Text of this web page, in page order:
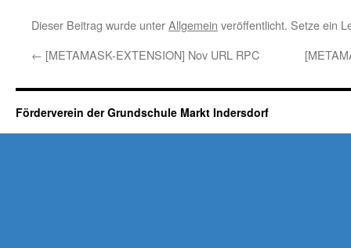
Dieser Beitrag wurde unterAllgemein veröffentlicht. Setze ein
← [METAMASK-EXTENSION] Nov URL RPC
Förderverein der Grundschule Markt Indersdorf